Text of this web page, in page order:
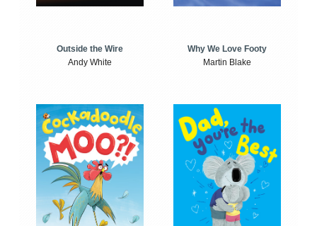
Outside the Wire
Andy White
Why We Love Footy
Martin Blake